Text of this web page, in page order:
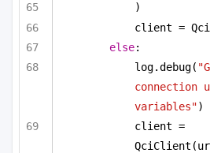
)
client =
else:
log.debug(
connection
variables")
client =